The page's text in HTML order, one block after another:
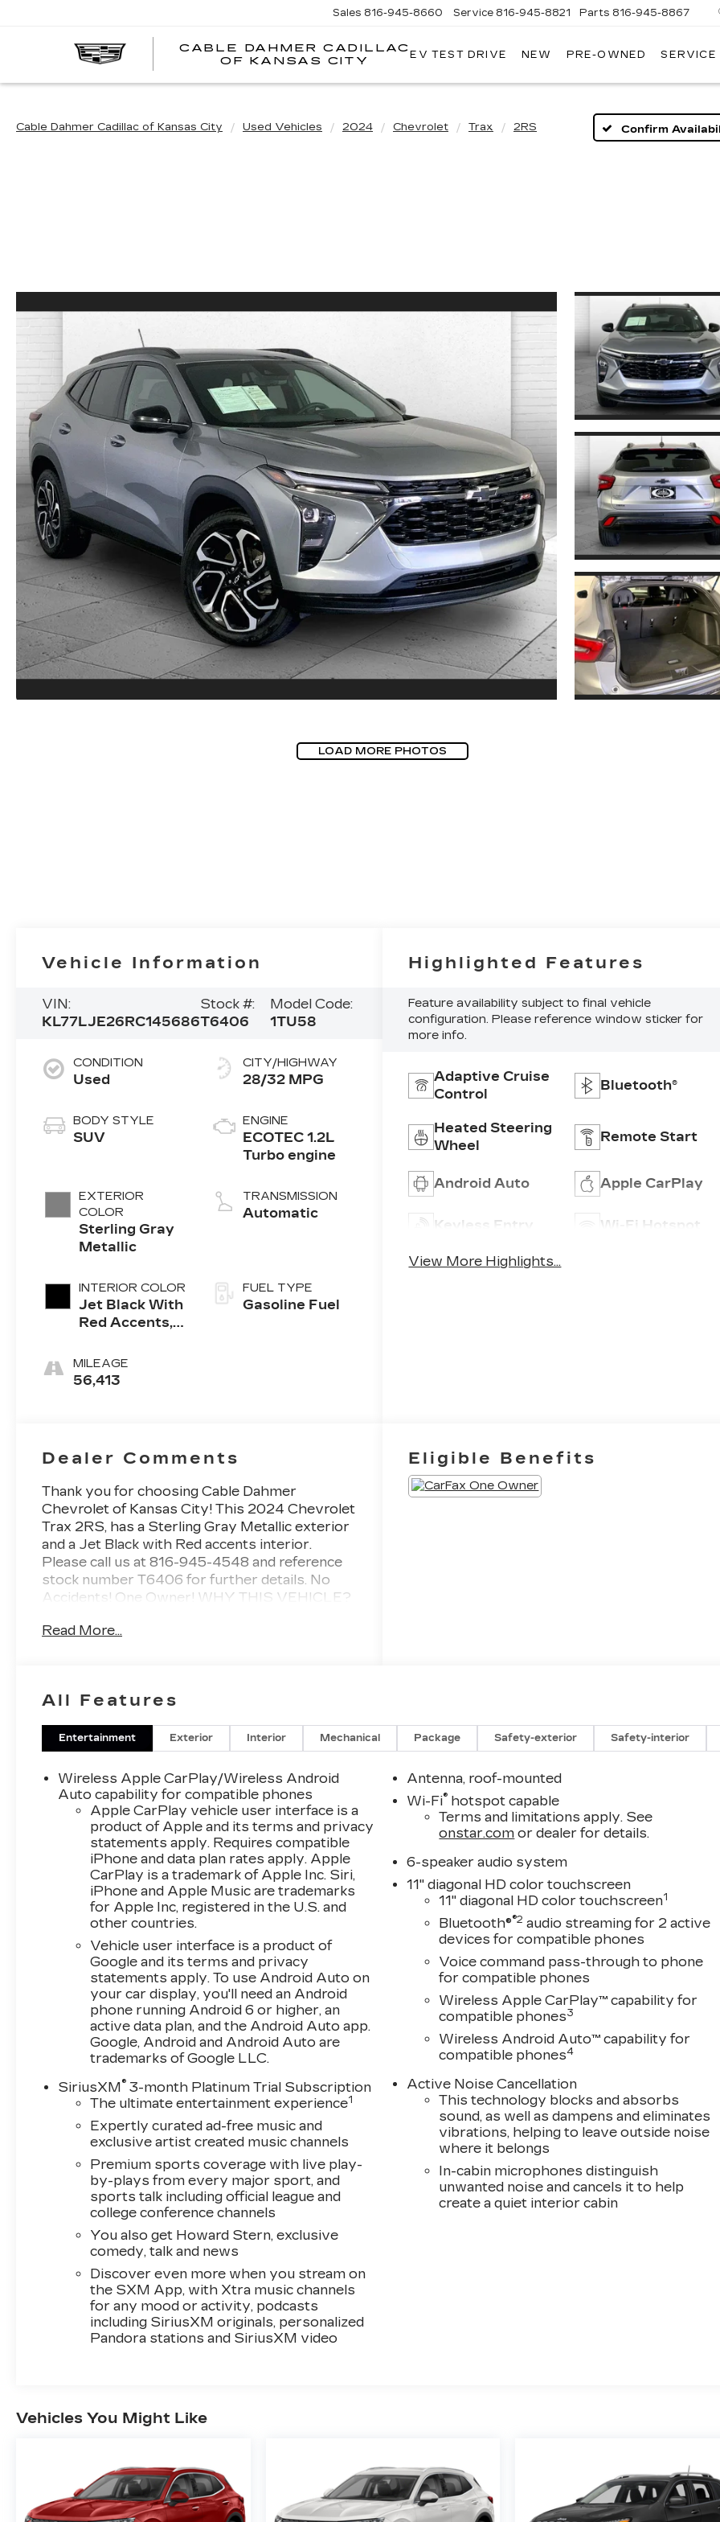
CABLE DAHMER CADILLAC
OF KANSAS CITY
Sales 816-945-8660 Service 816-945-8821 Parts 816-945-8867
EV TEST DRIVE NEW PRE-OWNED SERVICE
Cable Dahmer Cadillac of Kansas City Used Vehicles 2024 Chevrolet Trax 2RS Confirm
LOAD MORE PHOTOS
Vehicle Information
VIN:
KL77LJE26RC145686
Stock #:
T6406
Model Code:
1TU58
CONDITION
Used
BODY STYLE
SUV
EXTERIOR
COLOR
Sterling Gray
Metallic
INTERIOR COLOR
Jet Black With
Red Accents,
Trim
MILEAGE
56,413
CITY/HIGHWAY
28/32 MPG
ENGINE
ECOTEC 1.2L
Turbo engine
TRANSMISSION
Automatic
FUEL TYPE
Gasoline Fuel
Highlighted Features
Feature availability subject to final vehicle
configuration. Please reference window sticker for
more info.
Adaptive Cruise
Control
Bluetooth®
Heated Steering
Wheel
Remote Start
Android Auto Apple CarPlay
Keyless Entry Wi-Fi Hotspot
View More Highlights...
Dealer Comments
Thank you for choosing Cable Dahmer
Chevrolet of Kansas City! This 2024 Chevrolet
Trax 2RS, has a Sterling Gray Metallic exterior
and a Jet Black with Red accents interior.
Please call us at 816-945-4548 and reference
stock number T6406 for further details. No
Accidents! One Owner! WHY THIS VEHICLE?
DRIVER CONFIDENCE
PACKAGE ($795 VALUE)
Rear Cross-Traffic Alert
Alert
INTERIOR PROTECTION
PACKAGE ($515 VALUE)
Jet Black Cargo Liner
Front and Rear All-Weather Floor Liners
PREFERRED EQUIPMENT
GROUP 2RS
SAFETY AND SECURITY
The vehicle is equipped with a system
that senses, and then prepares, the
vehicle and/or occupants, for an
impending forward collision.
The vehicle constantly monitors the
roadway in front of the vehicle and
identifies and tracks pedestrians on an
interior display. If the system determines
a likely impact, it will automatically take
preventative steps to avoid hitting the
pedestrian.
The vehicle is equipped with a camera that
displays an image of the area behind the
vehicle on an interior display.
TECHNOLOGY AND
TELEMATICS
Wireless Apple CarPlay and wireless
Android Auto smart device wireless
mirroring
Mobile devices can wirelessly connect to
the internet through the vehicle's private
mobile network.
HERE FOR YOU NOWWith perks from our
exclusive5-Year Unlimited Mile Powertrain
Warrantyon new vehicles and our 14-Day Pre-
offer a wide selection of New and Used
YOU LATERAfter you've decided to purchase
a vehicle from us, you're family! We promise to
continue to serve you and take care of your
Read More...
Eligible Benefits
All Features
Entertainment Exterior Interior Mechanical Package Safety-exterior Safety-interior
Wireless Apple CarPlay/Wireless Android
Auto capability for compatible phones
Apple CarPlay vehicle user interface is a
product of Apple and its terms and privacy
statements apply. Requires compatible
iPhone and data plan rates apply. Apple
CarPlay is a trademark of Apple Inc. Siri,
iPhone and Apple Music are trademarks
for Apple Inc, registered in the U.S. and
other countries.
Vehicle user interface is a product of
Google and its terms and privacy
statements apply. To use Android Auto on
your car display, you'll need an Android
phone running Android 6 or higher, an
active data plan, and the Android Auto app.
Google, Android and Android Auto are
trademarks of Google LLC.
SiriusXM® 3-month Platinum Trial Subscription
The ultimate entertainment experience1
Expertly curated ad-free music and
exclusive artist created music channels
Premium sports coverage with live play-
by-plays from every major sport, and
sports talk including official league and
college conference channels
You also get Howard Stern, exclusive
comedy, talk and news
Discover even more when you stream on
the SXM App, with Xtra music channels
for any mood or activity, podcasts
including SiriusXM originals, personalized
Pandora stations and SiriusXM video
Antenna, roof-mounted
Wi-Fi® hotspot capable
Terms and limitations apply. See
onstar.com or dealer for details.
6-speaker audio system
11" diagonal HD color touchscreen
11" diagonal HD color touchscreen1
Bluetooth®®2 audio streaming for 2 active
devices for compatible phones
Voice command pass-through to phone
for compatible phones
Wireless Apple CarPlay™ capability for
compatible phones3
Wireless Android Auto™ capability for
compatible phones4
Active Noise Cancellation
This technology blocks and absorbs
sound, as well as dampens and eliminates
vibrations, helping to leave outside noise
where it belongs
In-cabin microphones distinguish
unwanted noise and cancels it to help
create a quiet interior cabin
Vehicles You Might Like